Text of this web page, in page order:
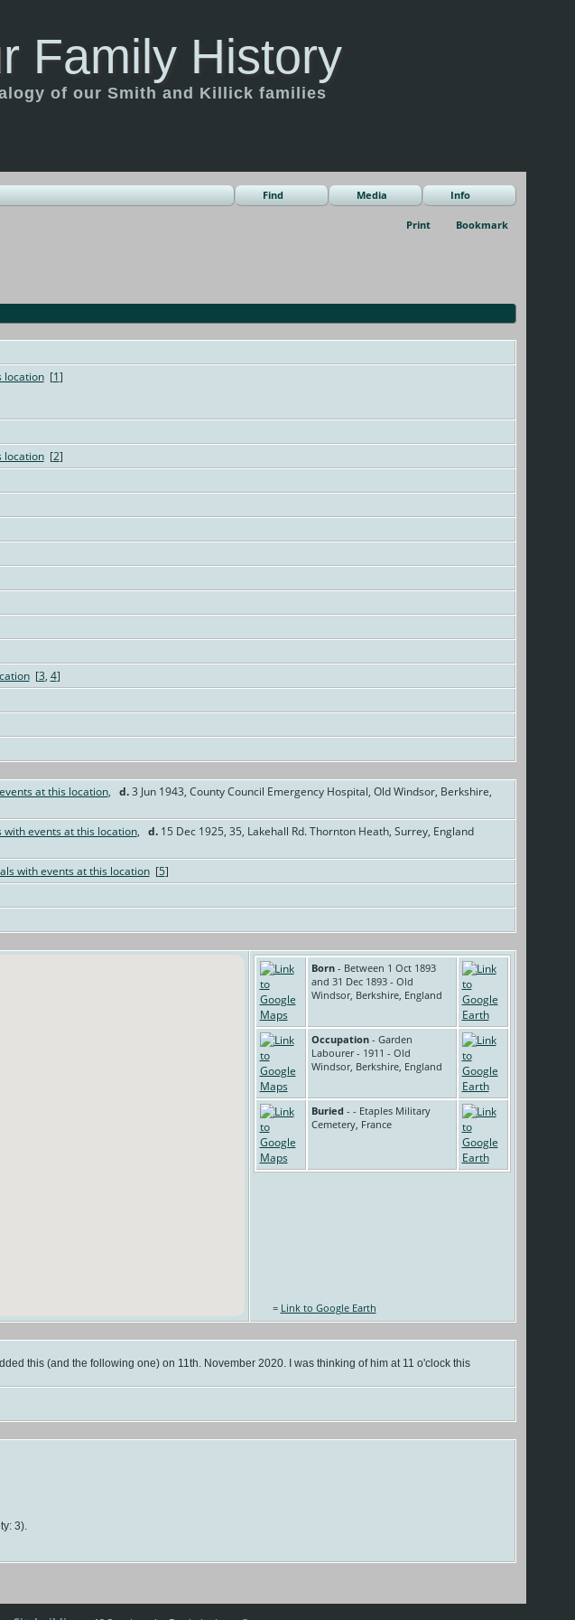
Family History
of our Smith and Killick families
Find Media Info
Print Bookmark
[1]
[2]
[3, 4]
, d.3 Jun 1943, County Council Emergency Hospital, Old Windsor, Berkshire,
, d.15 Dec 1925, 35, Lakehall Rd. Thornton Heath, Surrey, England
[5]
Born- Between 1 Oct 1893
and 31 Dec 1893 - Old
Windsor, Berkshire, England
Occupation- Garden
Labourer - 1911 - Old
Windsor, Berkshire, England
Buried - - Etaples Military
Cemetery, France
= Link to Google Earth
this (and the following one) on 11th. November 2020. I was thinking of him at 11 o'clock this
3).